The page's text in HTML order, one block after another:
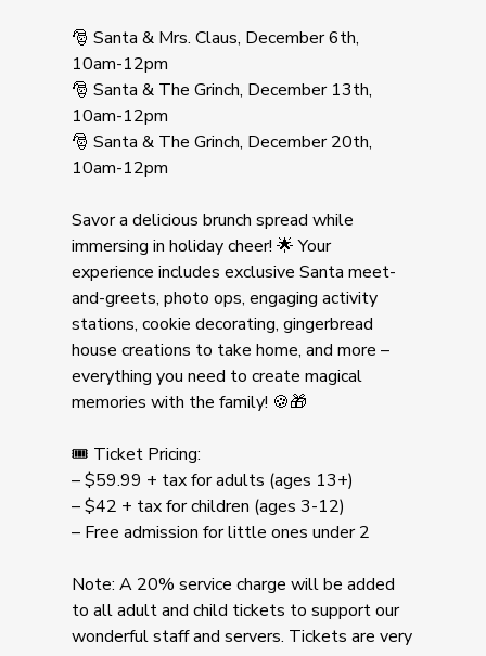
🎅 Santa & Mrs. Claus, December 6th,
10am-12pm
🎅 Santa & The Grinch, December 13th,
10am-12pm
🎅 Santa & The Grinch, December 20th,
10am-12pm
Savor a delicious brunch spread while
immersing in holiday cheer! 🌟 Your
experience includes exclusive Santa meet-
and-greets, photo ops, engaging activity
stations, cookie decorating, gingerbread
house creations to take home, and more –
everything you need to create magical
memories with the family! 🍪🎁
🎟️ Ticket Pricing:
– $59.99 + tax for adults (ages 13+)
– $42 + tax for children (ages 3-12)
– Free admission for little ones under 2
Note: A 20% service charge will be added
to all adult and child tickets to support our
wonderful staff and servers. Tickets are very